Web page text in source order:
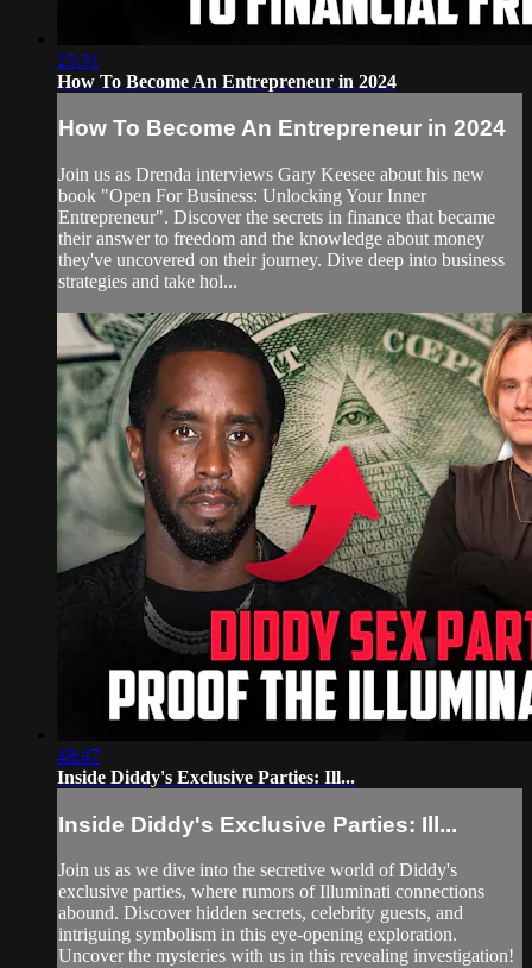
25:31
How To Become An Entrepreneur in 2024
How To Become An Entrepreneur in 2024
Join us as Drenda interviews Gary Keesee about his new
book "Open For Business: Unlocking Your Inner
Entrepreneur". Discover the secrets in finance that became
their answer to freedom and the knowledge about money
they've uncovered on their journey. Dive deep into business
strategies and take hol...
48:47
Inside Diddy's Exclusive Parties: Ill...
Inside Diddy's Exclusive Parties: Ill...
Join us as we dive into the secretive world of Diddy's
exclusive parties, where rumors of Illuminati connections
abound. Discover hidden secrets, celebrity guests, and
intriguing symbolism in this eye-opening exploration.
Uncover the mysteries with us in this revealing investigation!